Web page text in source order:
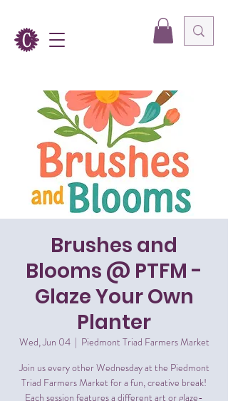
Brushes and
Blooms @ PTFM -
Glaze Your Own
Planter
Wed, Jun 04
  |
Piedmont Triad Farmers Market
Join us every other Wednesday at the Piedmont
Triad Farmers Market for a fun, creative break!
Each session features a different art or glaze-